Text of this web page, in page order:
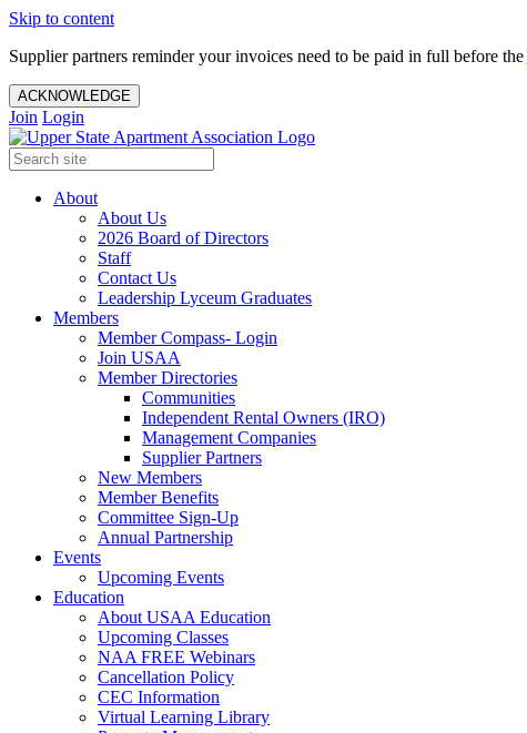
Skip to content
Supplier partners reminder your invoices need to be paid in full before the
ACKNOWLEDGE
Join Login
About
About Us
2026 Board of Directors
Staff
Contact Us
Leadership Lyceum Graduates
Members
Member Compass- Login
Join USAA
Member Directories
Communities
Independent Rental Owners (IRO)
Management Companies
Supplier Partners
New Members
Member Benefits
Committee Sign-Up
Annual Partnership
Events
Upcoming Events
Education
About USAA Education
Upcoming Classes
NAA FREE Webinars
Cancellation Policy
CEC Information
Virtual Learning Library